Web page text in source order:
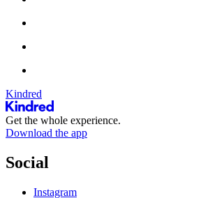
Kindred
Get the whole experience.
Download the app
Social
Instagram